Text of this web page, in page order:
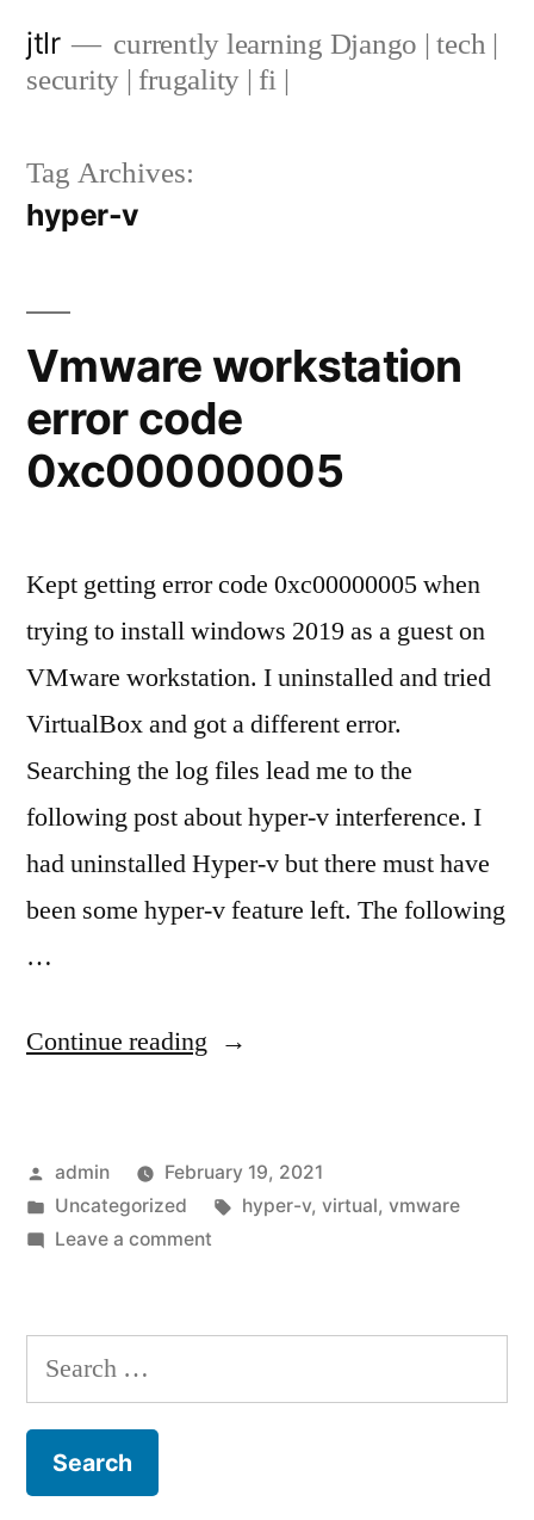
jtlr
currently learning Django | tech |
security | frugality | fi |
Tag Archives:
hyper-v
Vmware workstation
error code
0xc00000005
Kept getting error code 0xc00000005 when
trying to install windows 2019 as a guest on
VMware workstation. I uninstalled and tried
VirtualBox and got a different error.
Searching the log files lead me to the
following post about hyper-v interference. I
had uninstalled Hyper-v but there must have
been some hyper-v feature left. The following
…
Continue reading “Vmware
code
0xc00000005”
Posted
by
admin
February 19, 2021
Posted
in
Uncategorized Tags:
hyper-v, virtual, vmware
Leave a commenton
error
0xc00000005
Search
for: